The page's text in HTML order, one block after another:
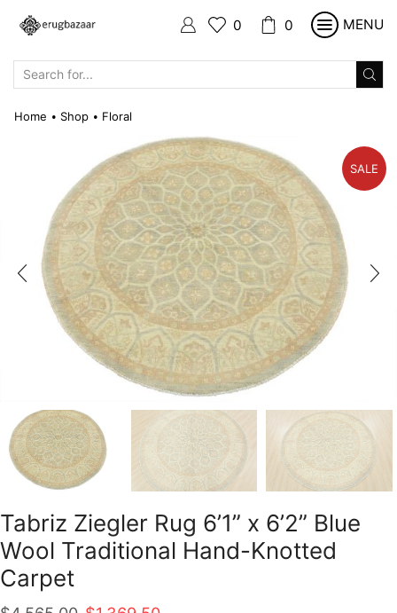
0 0 MENU
Home • Shop • Floral
SALE
Tabriz Ziegler Rug 6’1” x 6’2” Blue
Wool Traditional Hand-Knotted
Carpet